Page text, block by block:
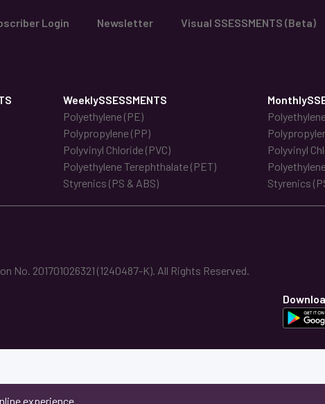
Login Newsletter Visual SSESSMENTS (Beta)
WeeklySSESSMENTS
Polyethylene (PE)
Polypropylene (PP)
Polyvinyl Chloride (PVC)
Polyethylene Terephthalate (PET)
Styrenics (PS & ABS)
Polyvinyl
Styrenics
No. 201701026321 (1240487-K). All Rights Reserved.
experience